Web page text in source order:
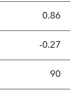
to
0.86
ratio -0.27
of a portfolio/
90